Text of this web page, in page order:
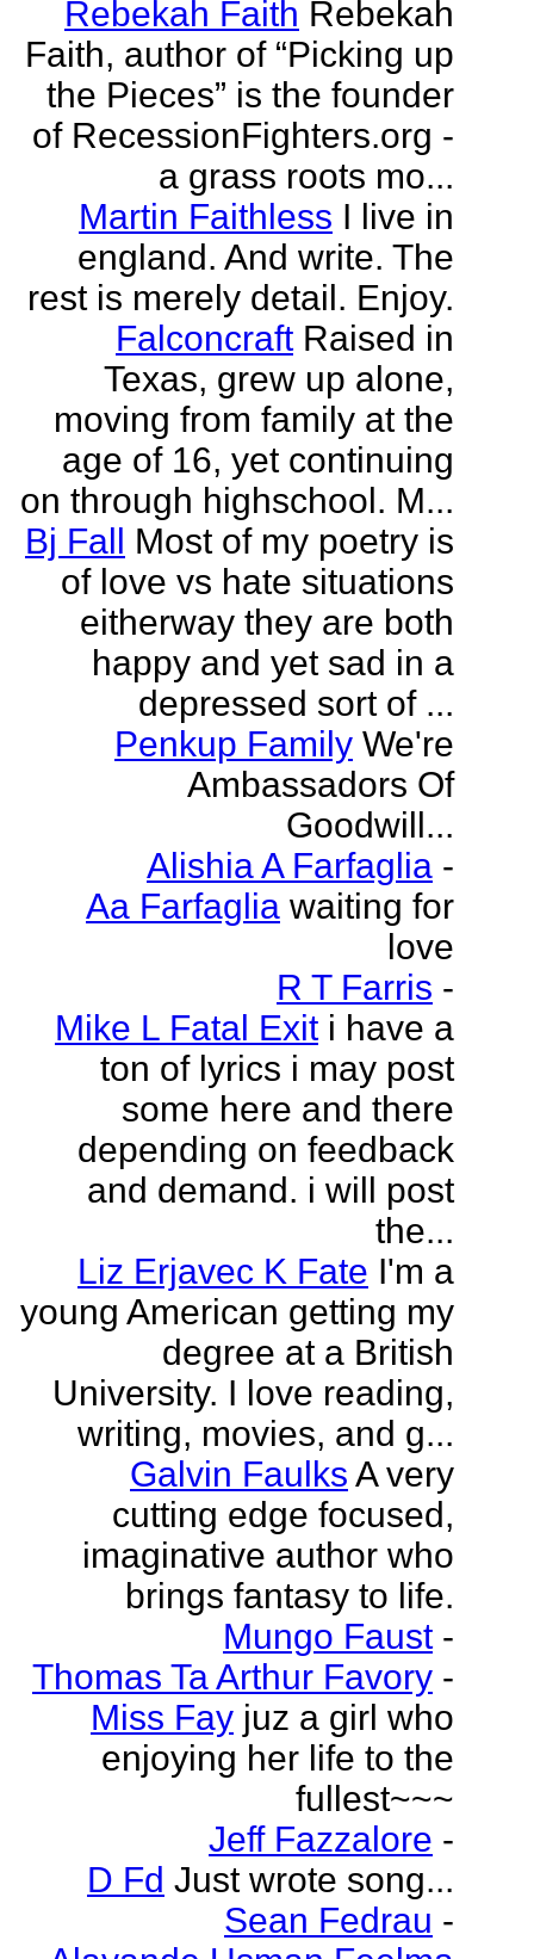
Rebekah Faith Rebekah
Faith, author of “Picking up
the Pieces” is the founder
of RecessionFighters.org -
a grass roots mo...
Martin Faithless I live in
england. And write. The
rest is merely detail. Enjoy.
Falconcraft Raised in
Texas, grew up alone,
moving from family at the
age of 16, yet continuing
on through highschool. M...
Bj Fall Most of my poetry is
of love vs hate situations
eitherway they are both
happy and yet sad in a
depressed sort of ...
Penkup Family We're
Ambassadors Of
Goodwill...
Alishia A Farfaglia -
Aa Farfaglia waiting for
love
R T Farris -
Mike L Fatal Exit i have a
ton of lyrics i may post
some here and there
depending on feedback
and demand. i will post
the...
Liz Erjavec K Fate I'm a
young American getting my
degree at a British
University. I love reading,
writing, movies, and g...
Galvin Faulks A very
cutting edge focused,
imaginative author who
brings fantasy to life.
Mungo Faust -
Thomas Ta Arthur Favory -
Miss Fay juz a girl who
enjoying her life to the
fullest~~~
Jeff Fazzalore -
D Fd Just wrote song...
Sean Fedrau -